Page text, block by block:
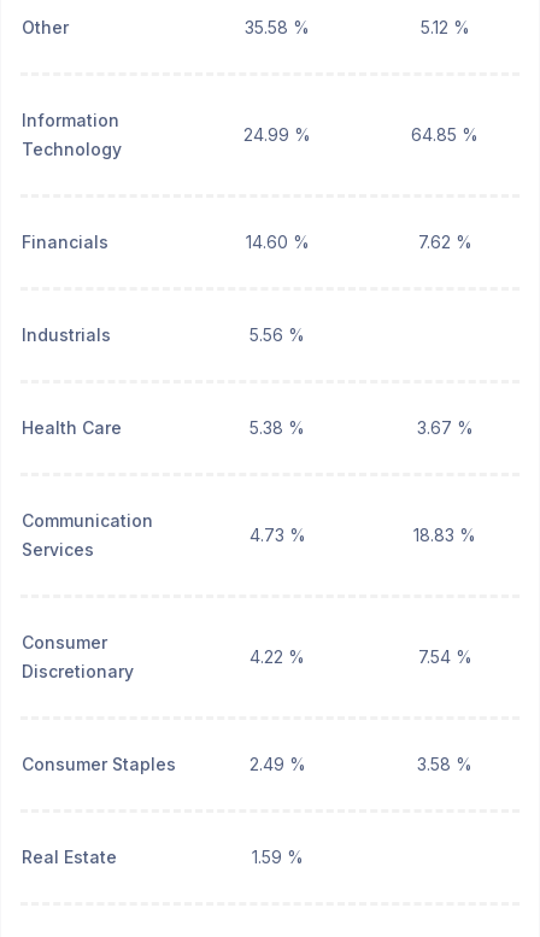
Other 35.58 % 5.12 %
Information
Technology
24.99 % 64.85 %
Financials 14.60 % 7.62 %
Industrials 5.56 %
Health Care 5.38 % 3.67 %
Communication
Services
4.73 % 18.83 %
Consumer
Discretionary
4.22 % 7.54 %
Consumer Staples 2.49 % 3.58 %
Real Estate 1.59 %